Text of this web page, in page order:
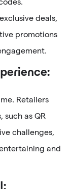
deals,
promotions
Retailers
as QR
challenges,
and